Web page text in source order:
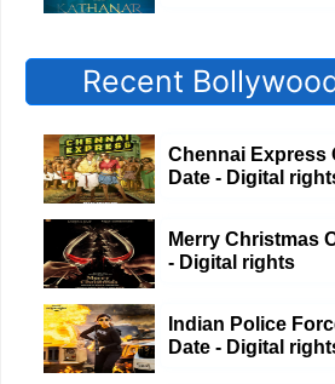
Recent
Chennai Express
Date - Digital
Merry Christmas
- Digital rights
Indian Police
Date - Digital